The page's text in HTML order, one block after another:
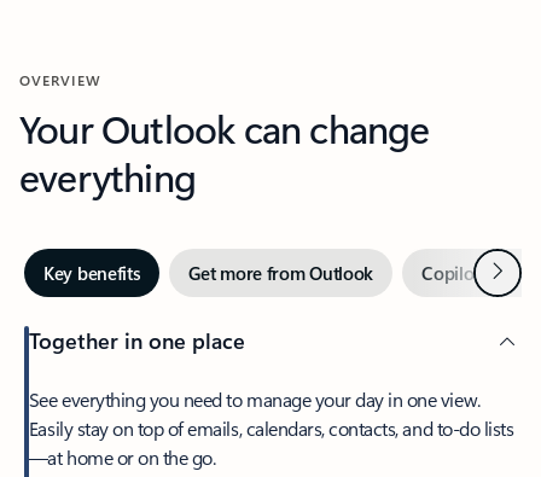
OVERVIEW
Your Outlook can change
everything
Key benefits Get more from Outlook Copilot inNext
Together in one place
See everything you need to manage your day in one view.
Easily stay on top of emails, calendars, contacts, and to-do lists
—at home or on the go.